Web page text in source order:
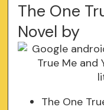
The One
Novel by
The One